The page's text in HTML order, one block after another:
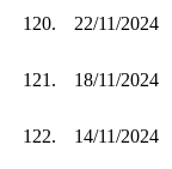
120. 22/11/2024
121. 18/11/2024
122. 14/11/2024